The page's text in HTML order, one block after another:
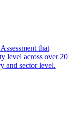
that
level across over 20
and sector level.